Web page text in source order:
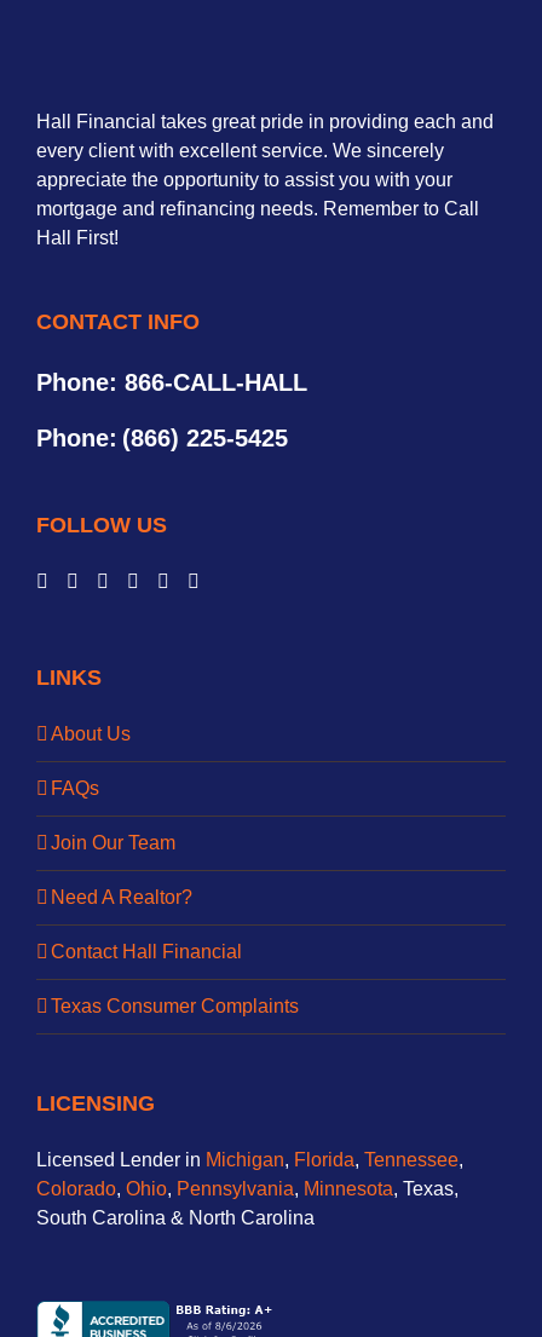
Hall Financial takes great pride in providing each and
every client with excellent service. We sincerely
appreciate the opportunity to assist you with your
mortgage and refinancing needs. Remember to Call
Hall First!
CONTACT INFO
Phone: 866-CALL-HALL
Phone: (866) 225-5425
FOLLOW US
LINKS
About Us
FAQs
Join Our Team
Need A Realtor?
Contact Hall Financial
Texas Consumer Complaints
LICENSING
Licensed Lender in Michigan, Florida, Tennessee,
Colorado, Ohio, Pennsylvania, Minnesota, Texas,
South Carolina & North Carolina